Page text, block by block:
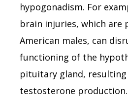
hypogonadism. For
brain injuries, which are
American males, can
functioning of the
pituitary gland, resulting
testosterone